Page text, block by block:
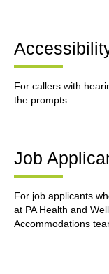
For callers with
the prompts.
Job
For job applicants
at PA Health and
Accommodations